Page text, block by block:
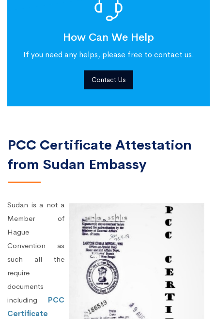
How Can We Help
If you need any helps, please free to contact us.
Contact Us
PCC Certificate Attestation
from Sudan Embassy
Sudan is a not a
Member of
Hague
Convention as
such all the
require
documents
including PCC
Certificate